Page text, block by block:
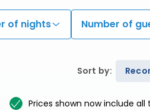
of nights Number of
Sort by:
Prices shown now include all